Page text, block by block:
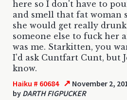
here so I don't have to
and smell that fat woman
she would get really
someone else to fuck her
was me. Starkitten, you
I'd ask Cuntfart Cunt, but
know.
Haiku # 60684 ↗ November 2,
by DARTH FIGPUCKER